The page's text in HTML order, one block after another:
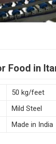
Food in
50 kg/feet
Mild Steel
Made in India